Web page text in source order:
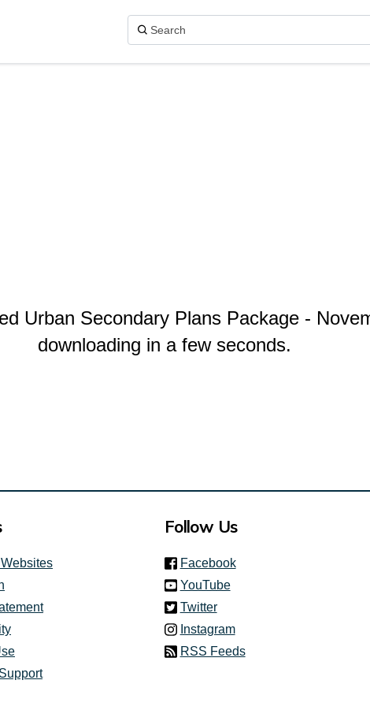
Urban Secondary Plans Package -
downloading in a few seconds.
Follow Us
Facebook(link is external)
YouTube
Twitter(link is external)
Instagram
RSS Feeds